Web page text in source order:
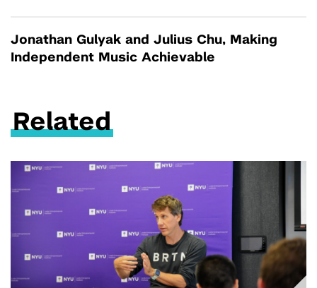
Jonathan Gulyak and Julius Chu, Making
Independent Music Achievable
Related